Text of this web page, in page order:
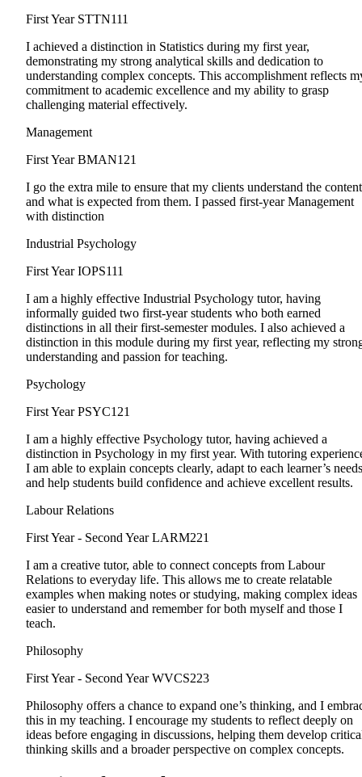
First Year STTN111
I achieved a distinction in Statistics during my first year,
demonstrating my strong analytical skills and dedication to
understanding complex concepts. This accomplishment reflects
commitment to academic excellence and my ability to grasp
challenging material effectively.
Management
First Year BMAN121
I go the extra mile to ensure that my clients understand the content
and what is expected from them. I passed first-year Management
with distinction
Industrial Psychology
First Year IOPS111
I am a highly effective Industrial Psychology tutor, having
informally guided two first-year students who both earned
distinctions in all their first-semester modules. I also achieved a
distinction in this module during my first year, reflecting my
understanding and passion for teaching.
Psychology
First Year PSYC121
I am a highly effective Psychology tutor, having achieved a
distinction in Psychology in my first year. With tutoring
I am able to explain concepts clearly, adapt to each learner’s
and help students build confidence and achieve excellent results.
Labour Relations
First Year - Second Year LARM221
I am a creative tutor, able to connect concepts from Labour
Relations to everyday life. This allows me to create relatable
examples when making notes or studying, making complex ideas
easier to understand and remember for both myself and those I
teach.
Philosophy
First Year - Second Year WVCS223
Philosophy offers a chance to expand one’s thinking, and I
this in my teaching. I encourage my students to reflect deeply on
ideas before engaging in discussions, helping them develop
thinking skills and a broader perspective on complex concepts.